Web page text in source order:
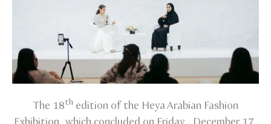
The 18th edition of the Heya Arabian Fashion